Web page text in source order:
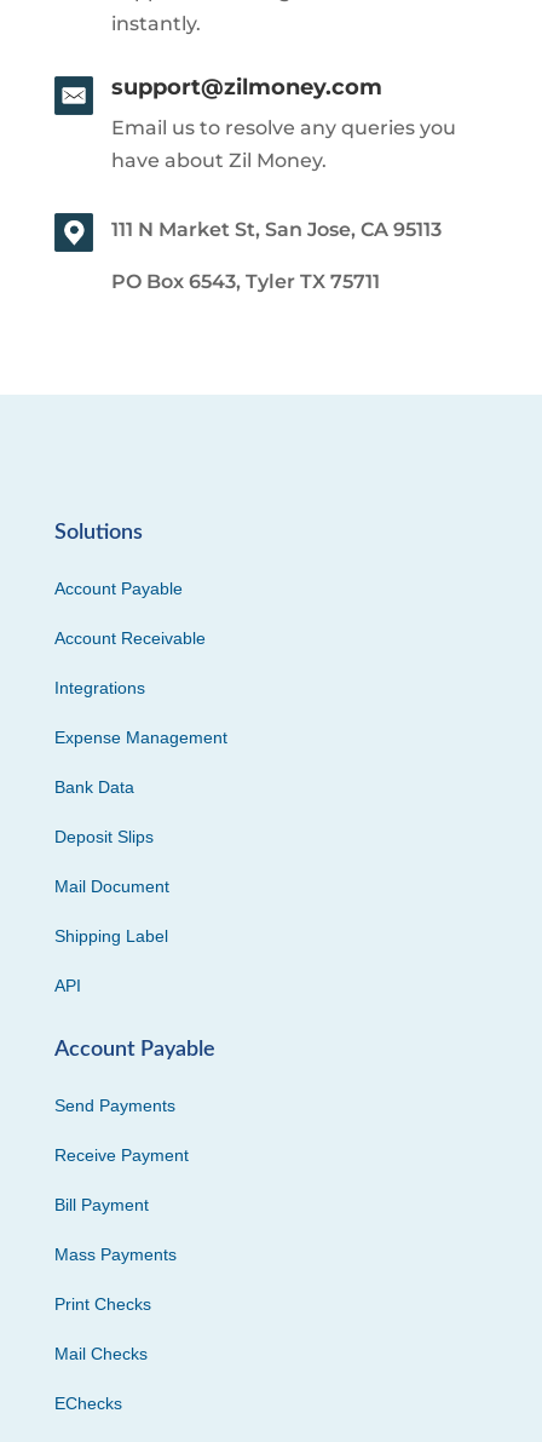
instantly.
support@zilmoney.com
Email us to resolve any queries you
have about Zil Money.
111 N Market St, San Jose, CA 95113
PO Box 6543, Tyler TX 75711
Solutions
Account Payable
Account Receivable
Integrations
Expense Management
Bank Data
Deposit Slips
Mail Document
Shipping Label
API
Account Payable
Send Payments
Receive Payment
Bill Payment
Mass Payments
Print Checks
Mail Checks
EChecks